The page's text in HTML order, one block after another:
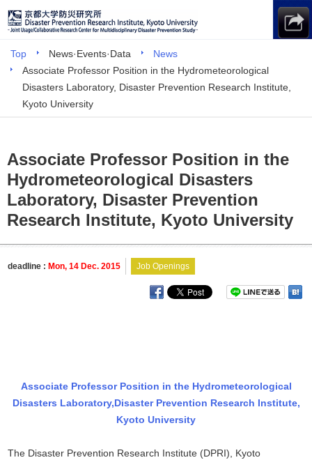
Top News·Events·Data
News
Associate Professor Position in the Hydrometeorological
Disasters Laboratory, Disaster Prevention Research Institute,
Kyoto University
Associate Professor Position in the
Hydrometeorological Disasters
Laboratory, Disaster Prevention
Research Institute, Kyoto University
deadline : Mon, 14 Dec. 2015 Job Openings
Associate Professor Position in the Hydrometeorological
Disasters Laboratory,Disaster Prevention Research Institute,
Kyoto University
The Disaster Prevention Research Institute (DPRI), Kyoto